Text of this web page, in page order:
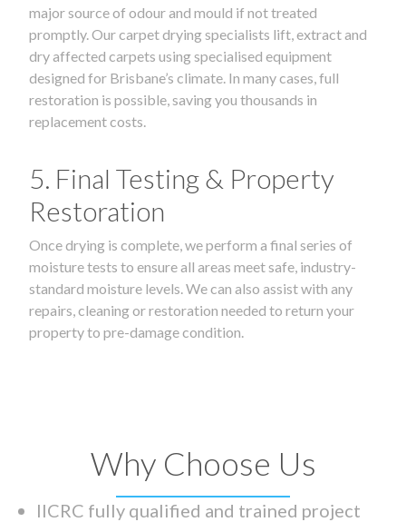
major source of odour and mould if not treated
promptly. Our carpet drying specialists lift, extract and
dry affected carpets using specialised equipment
designed for Brisbane’s climate. In many cases, full
restoration is possible, saving you thousands in
replacement costs.
5. Final Testing & Property
Restoration
Once drying is complete, we perform a final series of
moisture tests to ensure all areas meet safe, industry-
standard moisture levels. We can also assist with any
repairs, cleaning or restoration needed to return your
property to pre-damage condition.
Why Choose Us
IICRC fully qualified and trained project